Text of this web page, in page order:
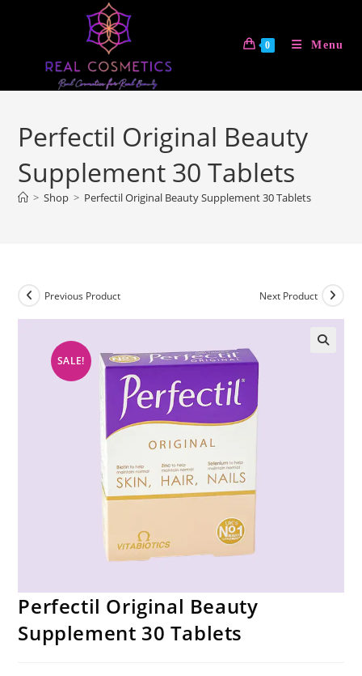
0 Menu
Perfectil Original Beauty
Supplement 30 Tablets
> Shop > Perfectil Original Beauty Supplement 30 Tablets
SALE!
Previous Product Next Product
Perfectil Original Beauty
Supplement 30 Tablets